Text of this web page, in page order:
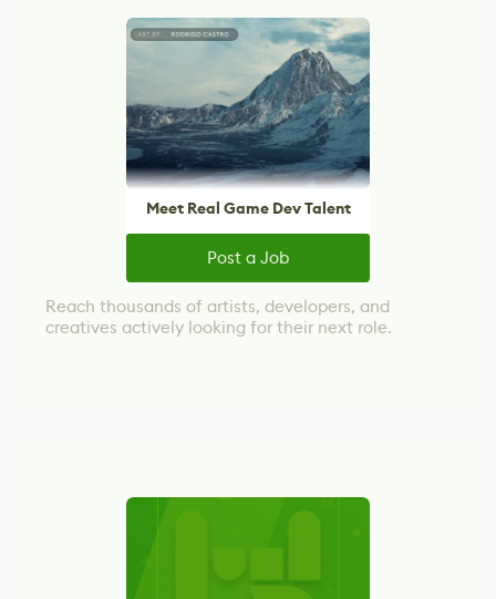
Meet Real Game Dev Talent
Post a Job
Reach thousands of artists, developers, and
creatives actively looking for their next role.